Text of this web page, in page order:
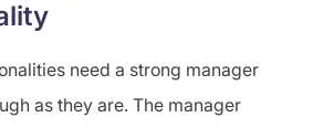
need a strong manager
as they are. The manager